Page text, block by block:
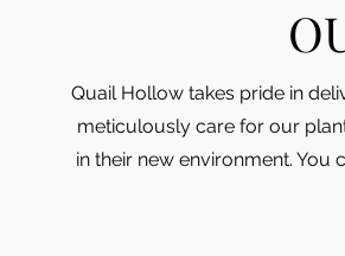
Quail Hollow takes pride in
meticulously care for our
in their new environment. You